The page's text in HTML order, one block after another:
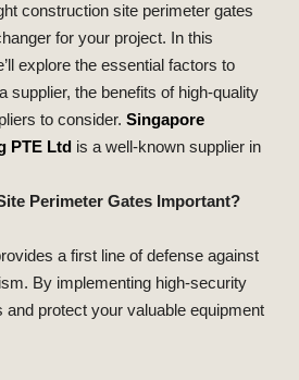
construction site perimeter gates
for your project. In this
explore the essential factors to
supplier, the benefits of high-quality
to consider. Singapore
PTE Ltd is a well-known supplier in
Perimeter Gates Important?
a first line of defense against
By implementing high-security
and protect your valuable equipment